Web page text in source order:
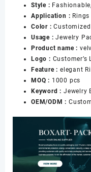
Packaging
数
量
Style :
Application : Rings
Color :
Usage :Jewelry
Product name :
Logo : Customer’s
Feature : elegant
MOQ : 1000 pcs
Keyword : Jewelry
OEM/ODM :